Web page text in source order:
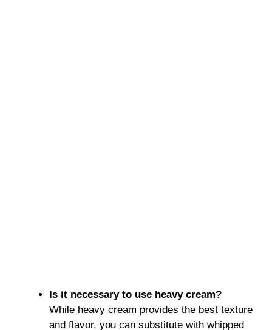
Is it necessary to use heavy cream?
While heavy cream provides the best texture
and flavor, you can substitute with whipped